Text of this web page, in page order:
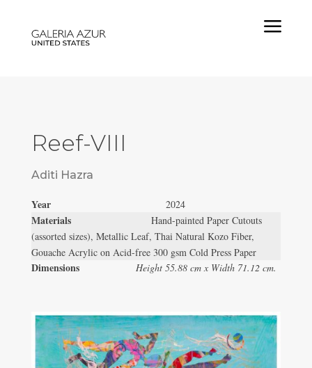
a
Reef-VIII
Aditi Hazra
Year 2024
Materials Hand-painted Paper Cutouts
(assorted sizes), Metallic Leaf, Thai Natural Kozo Fiber,
Gouache Acrylic on Acid-free 300 gsm Cold Press Paper
Dimensions Height 55.88 cm x Width 71.12 cm.